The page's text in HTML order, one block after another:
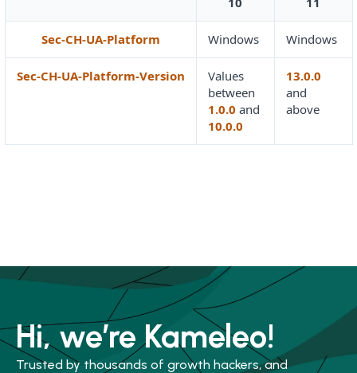
Sec-CH-UA-Platform Windows Windows
Sec-CH-UA-Platform-Version
Values
between
1.0.0 and
10.0.0
13.0.0
and
above
Hi, we’re Kameleo!
Trusted by thousands of growth hackers, and